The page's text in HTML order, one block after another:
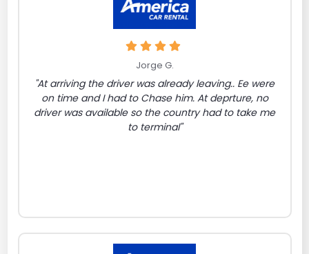
Jorge G.
"At arriving the driver was already leaving.. Ee were
on time and I had to Chase him. At deprture, no
driver was available so the country had to take me
to terminal"